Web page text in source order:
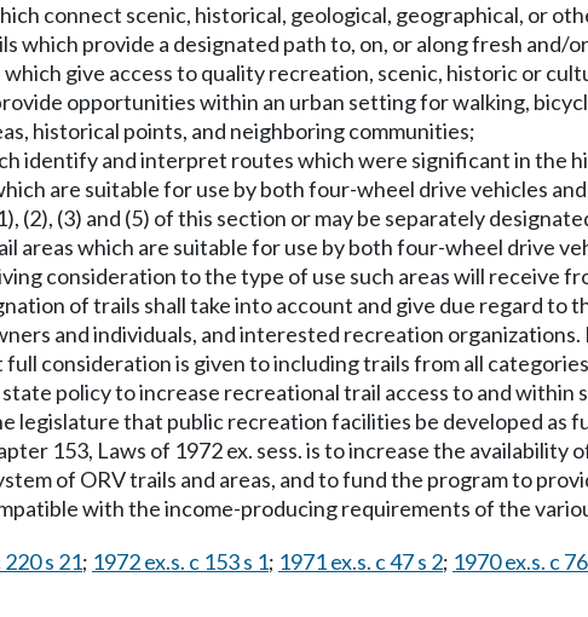
connect scenic, historical, geological, geographical, or
which provide a designated path to, on, or along fresh
which give access to quality recreation, scenic, historic or
opportunities within an urban setting for walking,
historical points, and neighboring communities;
identify and interpret routes which were significant in the
are suitable for use by both four-wheel drive vehicles
(2), (3) and (5) of this section or may be separately
areas which are suitable for use by both four-wheel drive
consideration to the type of use such areas will receive
of trails shall take into account and give due regard
and individuals, and interested recreation
consideration is given to including trails from all
policy to increase recreational trail access to and
legislature that public recreation facilities be developed
153, Laws of 1972 ex. sess. is to increase the
of ORV trails and areas, and to fund the program to
with the income-producing requirements of the
220 s 21; 1972 ex.s. c 153 s 1; 1971 ex.s. c 47 s 2; 1970 ex.s. c